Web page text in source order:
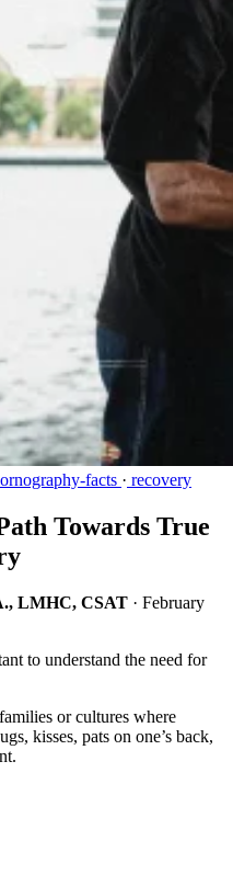
facts · recovery
Towards True
LMHC, CSAT · February
to understand the need for
or cultures where
kisses, pats on one’s back,